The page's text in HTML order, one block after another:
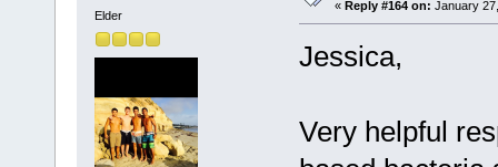
Elder
« Reply #164 on: January
Jessica,
Very helpful